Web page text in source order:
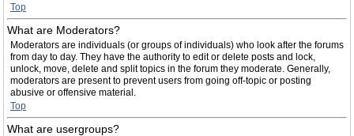
Top
What are Moderators?
Moderators are individuals (or groups of individuals) who look after the forums
from day to day. They have the authority to edit or delete posts and lock,
unlock, move, delete and split topics in the forum they moderate. Generally,
moderators are present to prevent users from going off-topic or posting
abusive or offensive material.
Top
What are usergroups?